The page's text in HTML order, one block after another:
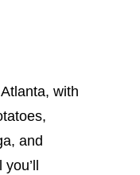
with
and